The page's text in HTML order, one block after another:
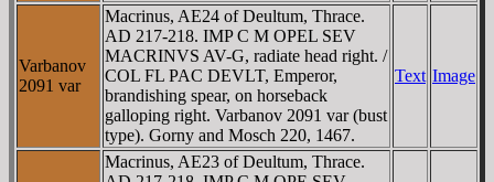
Varbanov
2091 var
Macrinus, AE24 of Deultum, Thrace.
AD 217-218. IMP C M OPEL SEV
MACRINVS AV-G, radiate head right. /
COL FL PAC DEVLT, Emperor,
brandishing spear, on horseback
galloping right. Varbanov 2091 var (bust
type). Gorny and Mosch 220, 1467.
Text Image
Macrinus, AE23 of Deultum, Thrace.